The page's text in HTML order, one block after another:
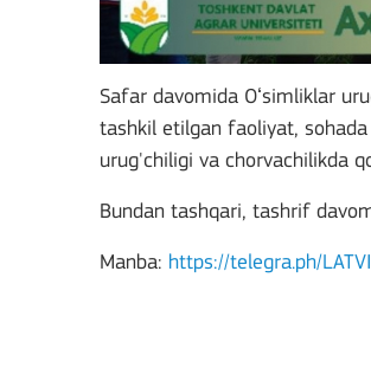
Safar davomida Oʻsimliklar
tashkil etilgan faoliyat,
urug'chiligi va chorvachilikda
Bundan tashqari, tashrif
Manba: https://telegra.ph/